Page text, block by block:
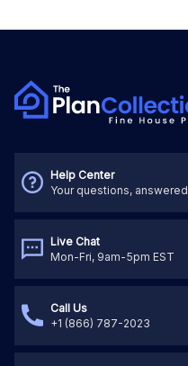
Help Center
Your questions, answered
Live Chat
Mon-Fri, 9am-5pm EST
Call Us
+1 (866) 787-2023